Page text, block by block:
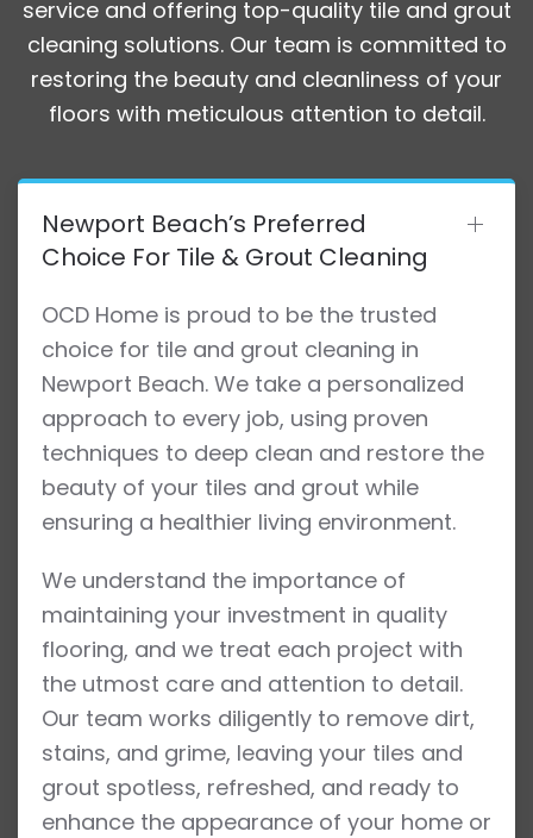
service and offering top-quality tile and grout
cleaning solutions. Our team is committed to
restoring the beauty and cleanliness of your
floors with meticulous attention to detail.
Newport Beach’s Preferred
Choice For Tile & Grout Cleaning
OCD Home is proud to be the trusted
choice for tile and grout cleaning in
Newport Beach. We take a personalized
approach to every job, using proven
techniques to deep clean and restore the
beauty of your tiles and grout while
ensuring a healthier living environment.
We understand the importance of
maintaining your investment in quality
flooring, and we treat each project with
the utmost care and attention to detail.
Our team works diligently to remove dirt,
stains, and grime, leaving your tiles and
grout spotless, refreshed, and ready to
enhance the appearance of your home or